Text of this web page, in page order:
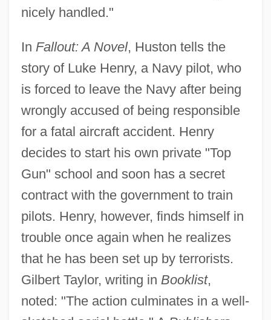
nicely handled."
In Fallout: A Novel, Huston tells the
story of Luke Henry, a Navy pilot, who
is forced to leave the Navy after being
wrongly accused of being responsible
for a fatal aircraft accident. Henry
decides to start his own private "Top
Gun" school and soon has a secret
contract with the government to train
pilots. Henry, however, finds himself in
trouble once again when he realizes
that he has been set up by terrorists.
Gilbert Taylor, writing in Booklist,
noted: "The action culminates in a well-